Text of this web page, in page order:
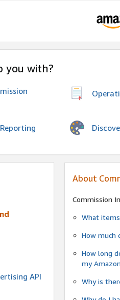
you with?
API
About
Commission
What
How much
How long
my
Why is